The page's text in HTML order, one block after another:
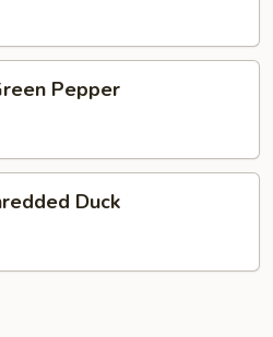
Pepper
Duck